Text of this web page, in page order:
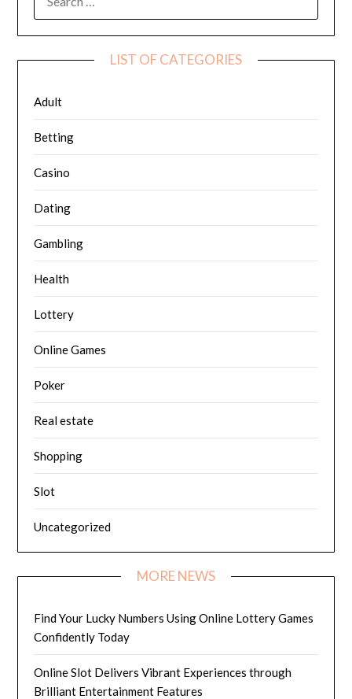
FOR:
LIST OF CATEGORIES
Adult
Betting
Casino
Dating
Gambling
Health
Lottery
Online Games
Poker
Real estate
Shopping
Slot
Uncategorized
MORE NEWS
Find Your Lucky Numbers Using Online Lottery Games
Confidently Today
Online Slot Delivers Vibrant Experiences through
Brilliant Entertainment Features